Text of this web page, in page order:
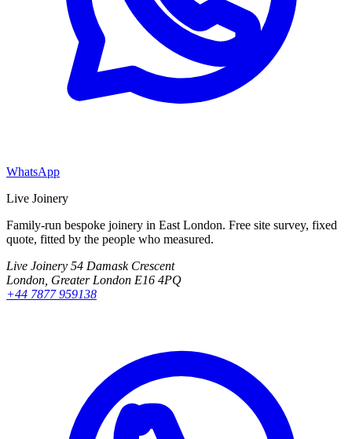
WhatsApp
Live Joinery
Family-run bespoke joinery in East London. Free site survey, fixed
quote, fitted by the people who measured.
Live Joinery 54 Damask Crescent
London, Greater London E16 4PQ
+44 7877 959138